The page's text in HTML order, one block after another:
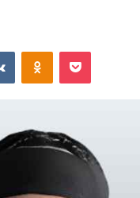
VKontakteOdnoklassniki
Pocket